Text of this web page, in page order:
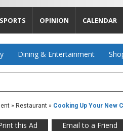
SPORTS OPINION CALENDAR
Dining & Entertainment
» Restaurant » Cooking Up Your New
this Ad Email to a Friend